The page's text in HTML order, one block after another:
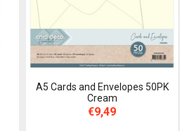
A5 Cards and Envelopes 50PK
Cream
€9,49